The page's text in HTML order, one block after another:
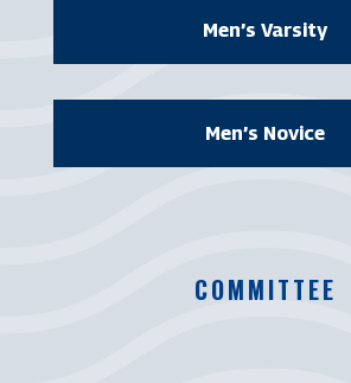
Men’s Varsity
Men’s Novice
COMMITTEE